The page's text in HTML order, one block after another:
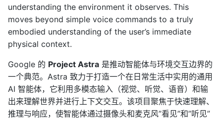
understanding the environment it observes. This
moves beyond simple voice commands to a truly
embodied understanding of the user’s immediate
physical context.
Google 的 Project Astra 是推动智能体与环境交互边界的
一个典范。Astra 致力于打造一个在日常生活中实用的通用
AI 智能体，它利用多模态输入（视觉、听觉、语音）和输
出来理解世界并进行上下文交互。该项目聚焦于快速理解、
推理与响应，使智能体通过摄像头和麦克风”看见”和”听见”